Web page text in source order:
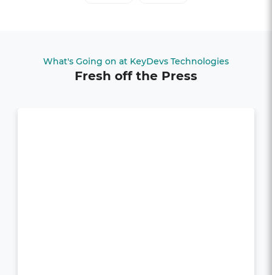
What's Going on at KeyDevs Technologies
Fresh off the Press